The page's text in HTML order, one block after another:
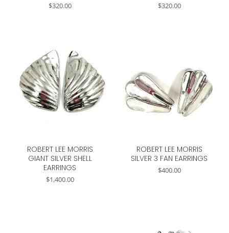
$320.00 $320.00
ROBERT LEE MORRIS
GIANT SILVER SHELL
EARRINGS
$1,400.00
ROBERT LEE MORRIS
SILVER 3 FAN EARRINGS
$400.00